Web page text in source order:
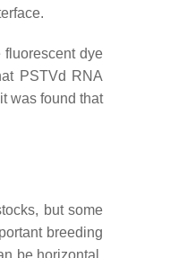
dye
PSTVd RNA
was found that
but some
breeding
be horizontal,